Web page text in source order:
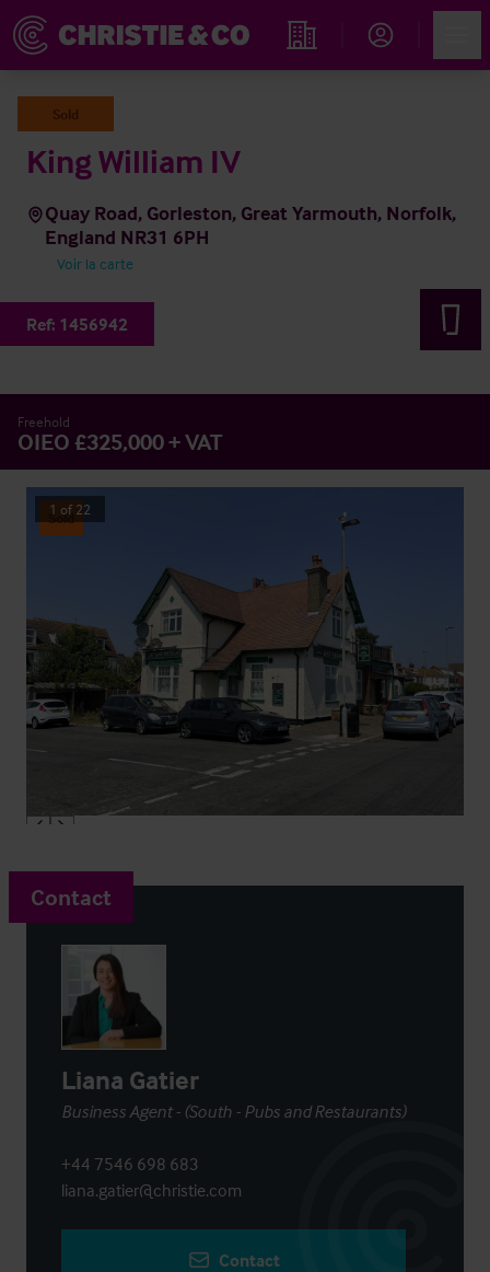
Rechercher un hôtel
Sold
King William IV
Quay Road, Gorleston, Great Yarmouth, Norfolk,
England NR31 6PH
Voir la carte
Ref: 1456942
Freehold
OIEO £325,000 + VAT
Sold
1 of 22
Contact
Liana Gatier
Business Agent - (South - Pubs and Restaurants)
+44 7546 698 683
liana.gatier@christie.com
Contact